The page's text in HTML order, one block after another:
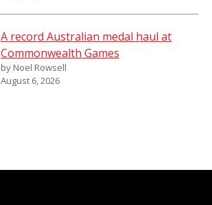
A record Australian medal haul at
Commonwealth Games
by Noel Rowsell
August 6, 2026